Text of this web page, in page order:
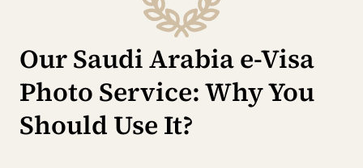
Our Saudi Arabia e-Visa
Photo Service: Why You
Should Use It?